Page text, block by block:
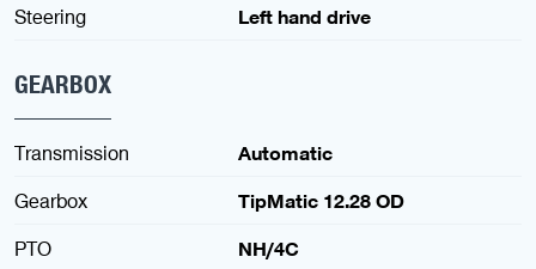
Steering
Left hand drive
GEARBOX
Transmission
Automatic
Gearbox
TipMatic 12.28 OD
PTO
NH/4C